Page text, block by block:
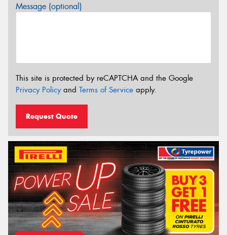
Message (optional)
This site is protected by reCAPTCHA and the Google
Privacy Policyand Terms of Service apply.
Request Quote